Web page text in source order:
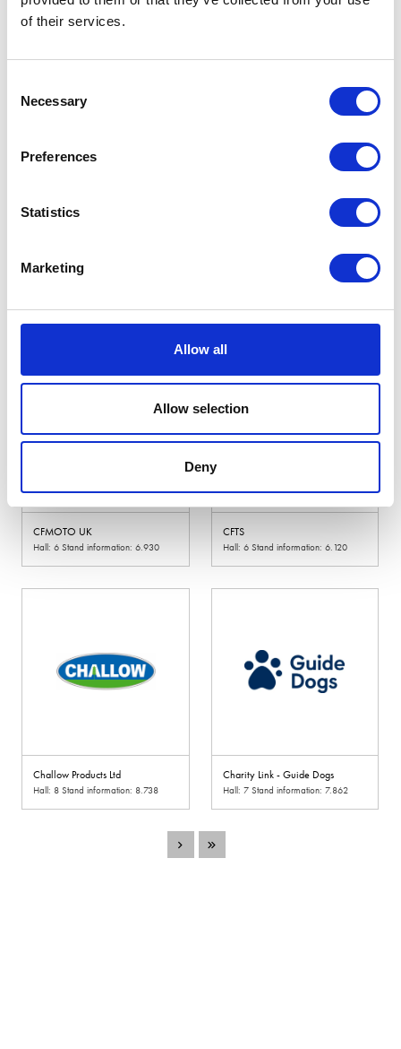
of their services.
Selection
Necessary
Preferences
Statistics
Marketing
Allow all
Allow selection
Deny
CCH Hoses and Couplings
CESAR Scheme powered by
CFMOTO UK
Hall: 6 Stand information: 6.930
CFTS
Hall: 6 Stand information: 6.120
Challow Products Ltd
Hall: 8 Stand information: 8.738
Charity Link - Guide Dogs
Hall: 7 Stand information: 7.862